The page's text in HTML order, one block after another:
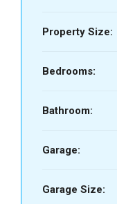
Property Size:
Bedrooms:
Bathroom:
Garage:
Garage Size: